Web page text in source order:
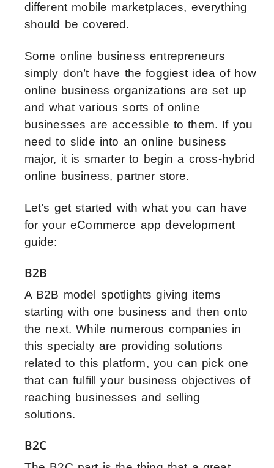
different mobile marketplaces, everything
should be covered.
Some online business entrepreneurs
simply don’t have the foggiest idea of how
online business organizations are set up
and what various sorts of online
businesses are accessible to them. If you
need to slide into an online business
major, it is smarter to begin a cross-hybrid
online business, partner store.
Let’s get started with what you can have
for your eCommerce app development
guide:
B2B
A B2B model spotlights giving items
starting with one business and then onto
the next. While numerous companies in
this specialty are providing solutions
related to this platform, you can pick one
that can fulfill your business objectives of
reaching businesses and selling
solutions.
B2C